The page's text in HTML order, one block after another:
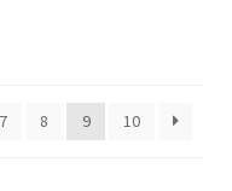
7 8 9 10